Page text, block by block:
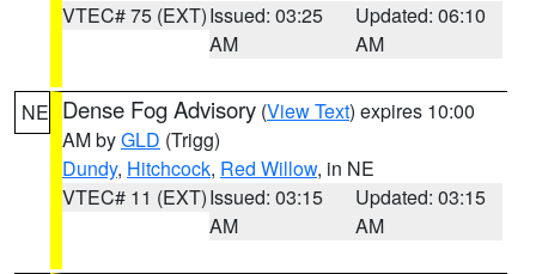
VTEC# 75 (EXT)Issued: 03:25
AM
Updated: 06:10
AM
NE Dense Fog Advisory (View Text) expires 10:00
AM byGLD (Trigg)
Dundy, Hitchcock, Red Willow, in NE
VTEC# 11 (EXT)Issued: 03:15
AM
Updated: 03:15
AM